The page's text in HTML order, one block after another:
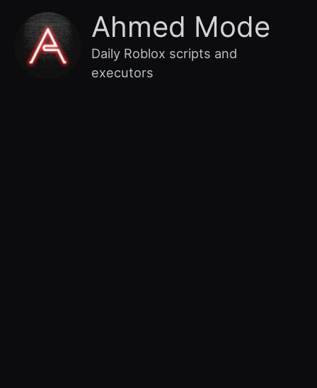
content
Ahmed Mode
Daily Roblox scripts and
executors
Main
Menu